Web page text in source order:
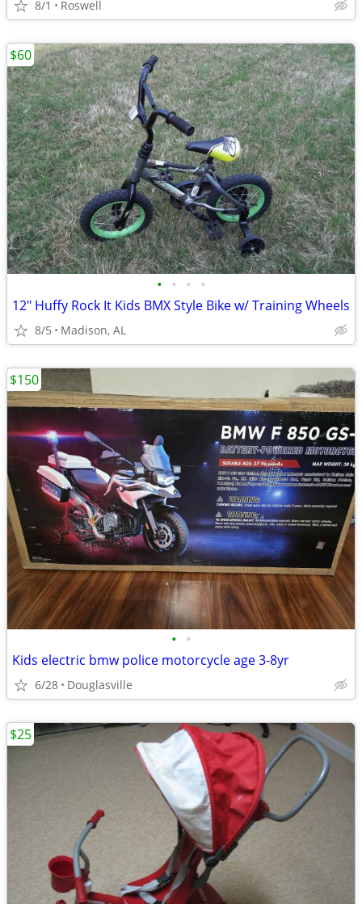
8/1 Roswell
• • • •
12" Huffy Rock It Kids BMX Style Bike w/ Training Wheels
8/5 Madison, AL
$60
• •
Kids electric bmw police motorcycle age 3-8yr
6/28 Douglasville
$150
$25